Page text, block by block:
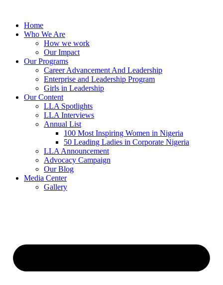
contentHome
Who We Are
How we work
Our Impact
Our Programs
Career Advancement And Leadership
Enterprise and Leadership Program
Girls in Leadership
Our Content
LLA Spotlights
LLA Interviews
Annual List
100 Most Inspiring Women in Nigeria
50 Leading Ladies in Corporate Nigeria
LLA Announcement
Advocacy Campaign
Our Blog
Media Center
Gallery